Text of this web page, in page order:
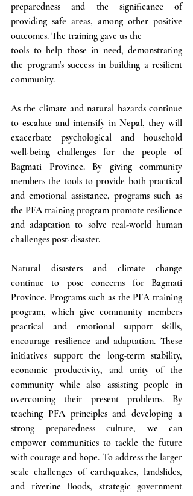
preparedness and the significance of
providing safe areas, among other positive
outcomes. The training gave us the
tools to help those in need, demonstrating
the program's success in building a resilient
community.
As the climate and natural hazards continue
to escalate and intensify in Nepal, they will
exacerbate psychological and household
well-being challenges for the people of
Bagmati Province. By giving community
members the tools to provide both practical
and emotional assistance, programs such as
the PFA training program promote resilience
and adaptation to solve real-world human
challenges post-disaster.
Natural disasters and climate change
continue to pose concerns for Bagmati
Province. Programs such as the PFA training
program, which give community members
practical and emotional support skills,
encourage resilience and adaptation. These
initiatives support the long-term stability,
economic productivity, and unity of the
community while also assisting people in
overcoming their present problems. By
teaching PFA principles and developing a
strong preparedness culture, we can
empower communities to tackle the future
with courage and hope. To address the larger
scale challenges of earthquakes, landslides,
and riverine floods, strategic government